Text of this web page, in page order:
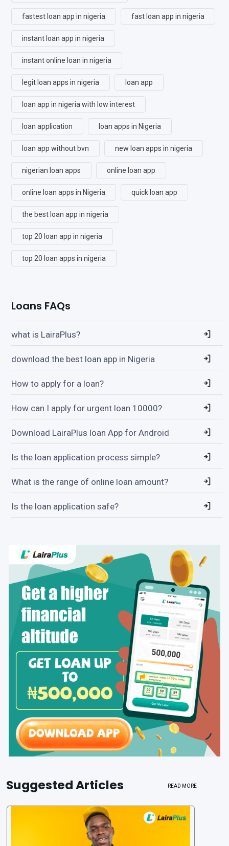
fastest loan app in nigeria fast loan app in nigeria
instant loan app in nigeria
instant online loan in nigeria
legit loan apps in nigeria loan app
loan app in nigeria with low interest
loan application loan apps in Nigeria
loan app without bvn new loan apps in nigeria
nigerian loan apps online loan app
online loan apps in Nigeria quick loan app
the best loan app in nigeria
top 20 loan app in nigeria
top 20 loan apps in nigeria
Loans FAQs
what is LairaPlus?
download the best loan app in Nigeria
How to apply for a loan?
How can I apply for urgent loan 10000?
Download LairaPlus loan App for Android
Is the loan application process simple?
What is the range of online loan amount?
Is the loan application safe?
Suggested Articles READ MORE